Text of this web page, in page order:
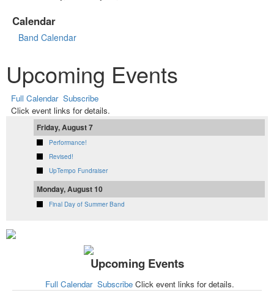
Calendar
Band Calendar
Upcoming Events
Full Calendar Subscribe
Click event links for details.
Friday, August 7
Performance!
Revised!
UpTempo Fundraiser
Monday, August 10
Final Day of Summer Band
Upcoming Events
Full Calendar Subscribe Click event links for details.